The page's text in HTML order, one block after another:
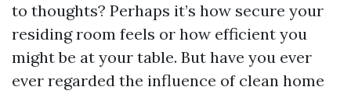
to thoughts? Perhaps it’s how secure your
residing room feels or how efficient you
might be at your table. But have you ever
ever regarded the influence of clean home